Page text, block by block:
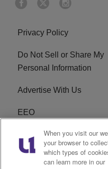
Privacy Policy
Do Not Sell or Share My
Personal Information
Advertise With Us
EEO
R1 Digital
When you visit our
your browser to
which types of
can learn more in our